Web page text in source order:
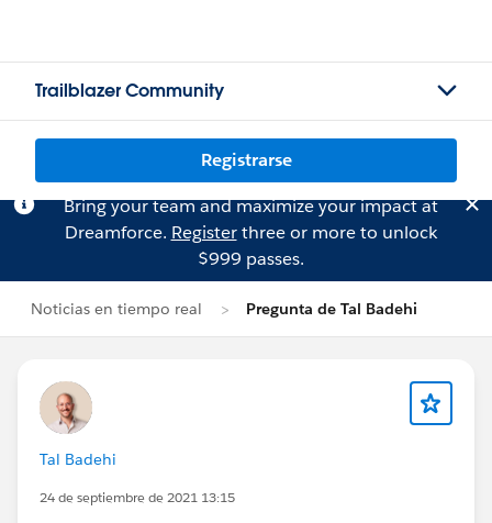
Trailblazer Community
Registrarse
Bring your team and maximize your impact at
Dreamforce. Registerthree or more to unlock
$999 passes.
Noticias en tiempo real Pregunta de Tal Badehi
Tal Badehi
24 de septiembre de 2021 13:15